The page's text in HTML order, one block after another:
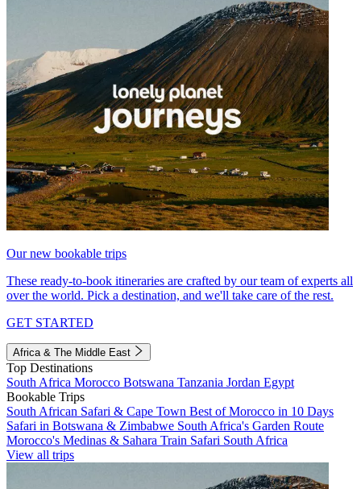
Our new bookable trips
These ready-to-book itineraries are crafted by our team of experts all
over the world. Pick a destination, and we'll take care of the rest.
GET STARTED
Africa & The Middle East
Top Destinations
South Africa Morocco Botswana Tanzania Jordan Egypt
Bookable Trips
South African Safari & Cape Town Best of Morocco in 10 Days
Safari in Botswana & Zimbabwe South Africa's Garden Route
Morocco's Medinas & Sahara Train Safari South Africa
View all trips